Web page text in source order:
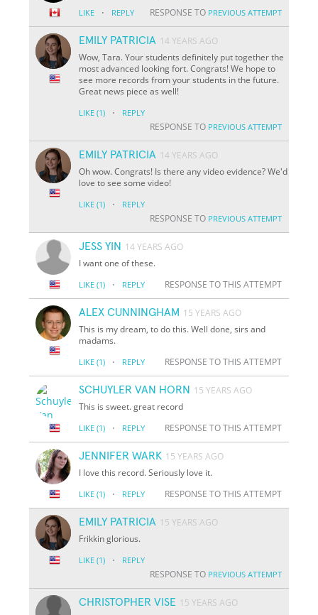
LIKE · REPLY RESPONSE TO PREVIOUS ATTEMPT
EMILY PATRICIA 14 YEARS AGO
Wow, Tara. Your students definitely put together the
most advanced looking fort. Congrats! We hope to
see more records from your students in the future.
Great news piece as well!
LIKE (1) · REPLY
RESPONSE TO PREVIOUS ATTEMPT
EMILY PATRICIA 14 YEARS AGO
Oh wow. Congrats! Is there any video evidence? We'd
love to see some video!
LIKE (1) · REPLY
RESPONSE TO PREVIOUS ATTEMPT
JESS YIN 14 YEARS AGO
I want one of these.
LIKE (1) · REPLY RESPONSE TO THIS ATTEMPT
ALEX CUNNINGHAM 15 YEARS AGO
This is my dream, to do this. Well done, sirs and
madams.
LIKE (1) · REPLY RESPONSE TO THIS ATTEMPT
SCHUYLER VAN HORN 15 YEARS AGO
This is sweet. great record
LIKE (1) · REPLY RESPONSE TO THIS ATTEMPT
JENNIFER WARK 15 YEARS AGO
I love this record. Seriously love it.
LIKE (1) · REPLY RESPONSE TO THIS ATTEMPT
EMILY PATRICIA 15 YEARS AGO
Frikkin glorious.
LIKE (1) · REPLY
RESPONSE TO PREVIOUS ATTEMPT
CHRISTOPHER VISE 15 YEARS AGO